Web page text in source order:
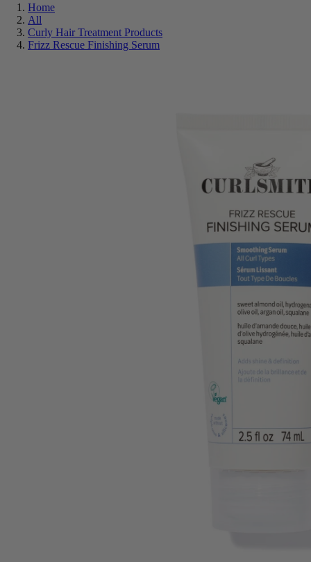
Home
All
Curly Hair Treatment Products
Frizz Rescue Finishing Serum